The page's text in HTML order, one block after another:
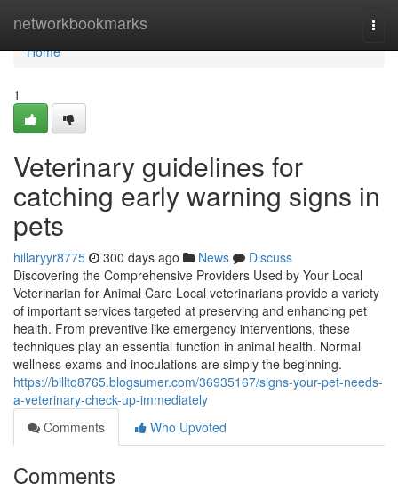
networkbookmarks
Home
Home
1
Veterinary guidelines for
catching early warning signs in
pets
hillaryyr8775 300 days ago News
Discuss
Discovering the Comprehensive Providers Used by Your Local
Veterinarian for Animal Care Local veterinarians provide a variety
of important services targeted at preserving and enhancing pet
health. From preventive like emergency interventions, these
techniques play an essential function in animal health. Normal
wellness exams and inoculations are simply the beginning.
https://billto8765.blogsumer.com/36935167/signs-your-pet-needs-
a-veterinary-check-up-immediately
Comments
Who Upvoted
Comments